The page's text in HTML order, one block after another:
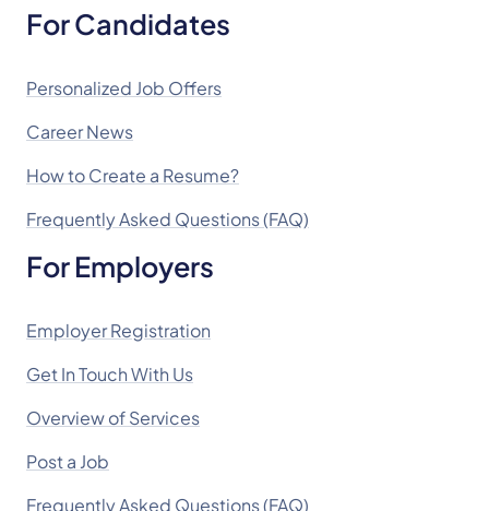
For Candidates
Personalized Job Offers
Career News
How to Create a Resume?
Frequently Asked Questions (FAQ)
For Employers
Employer Registration
Get In Touch With Us
Overview of Services
Post a Job
Frequently Asked Questions (FAQ)